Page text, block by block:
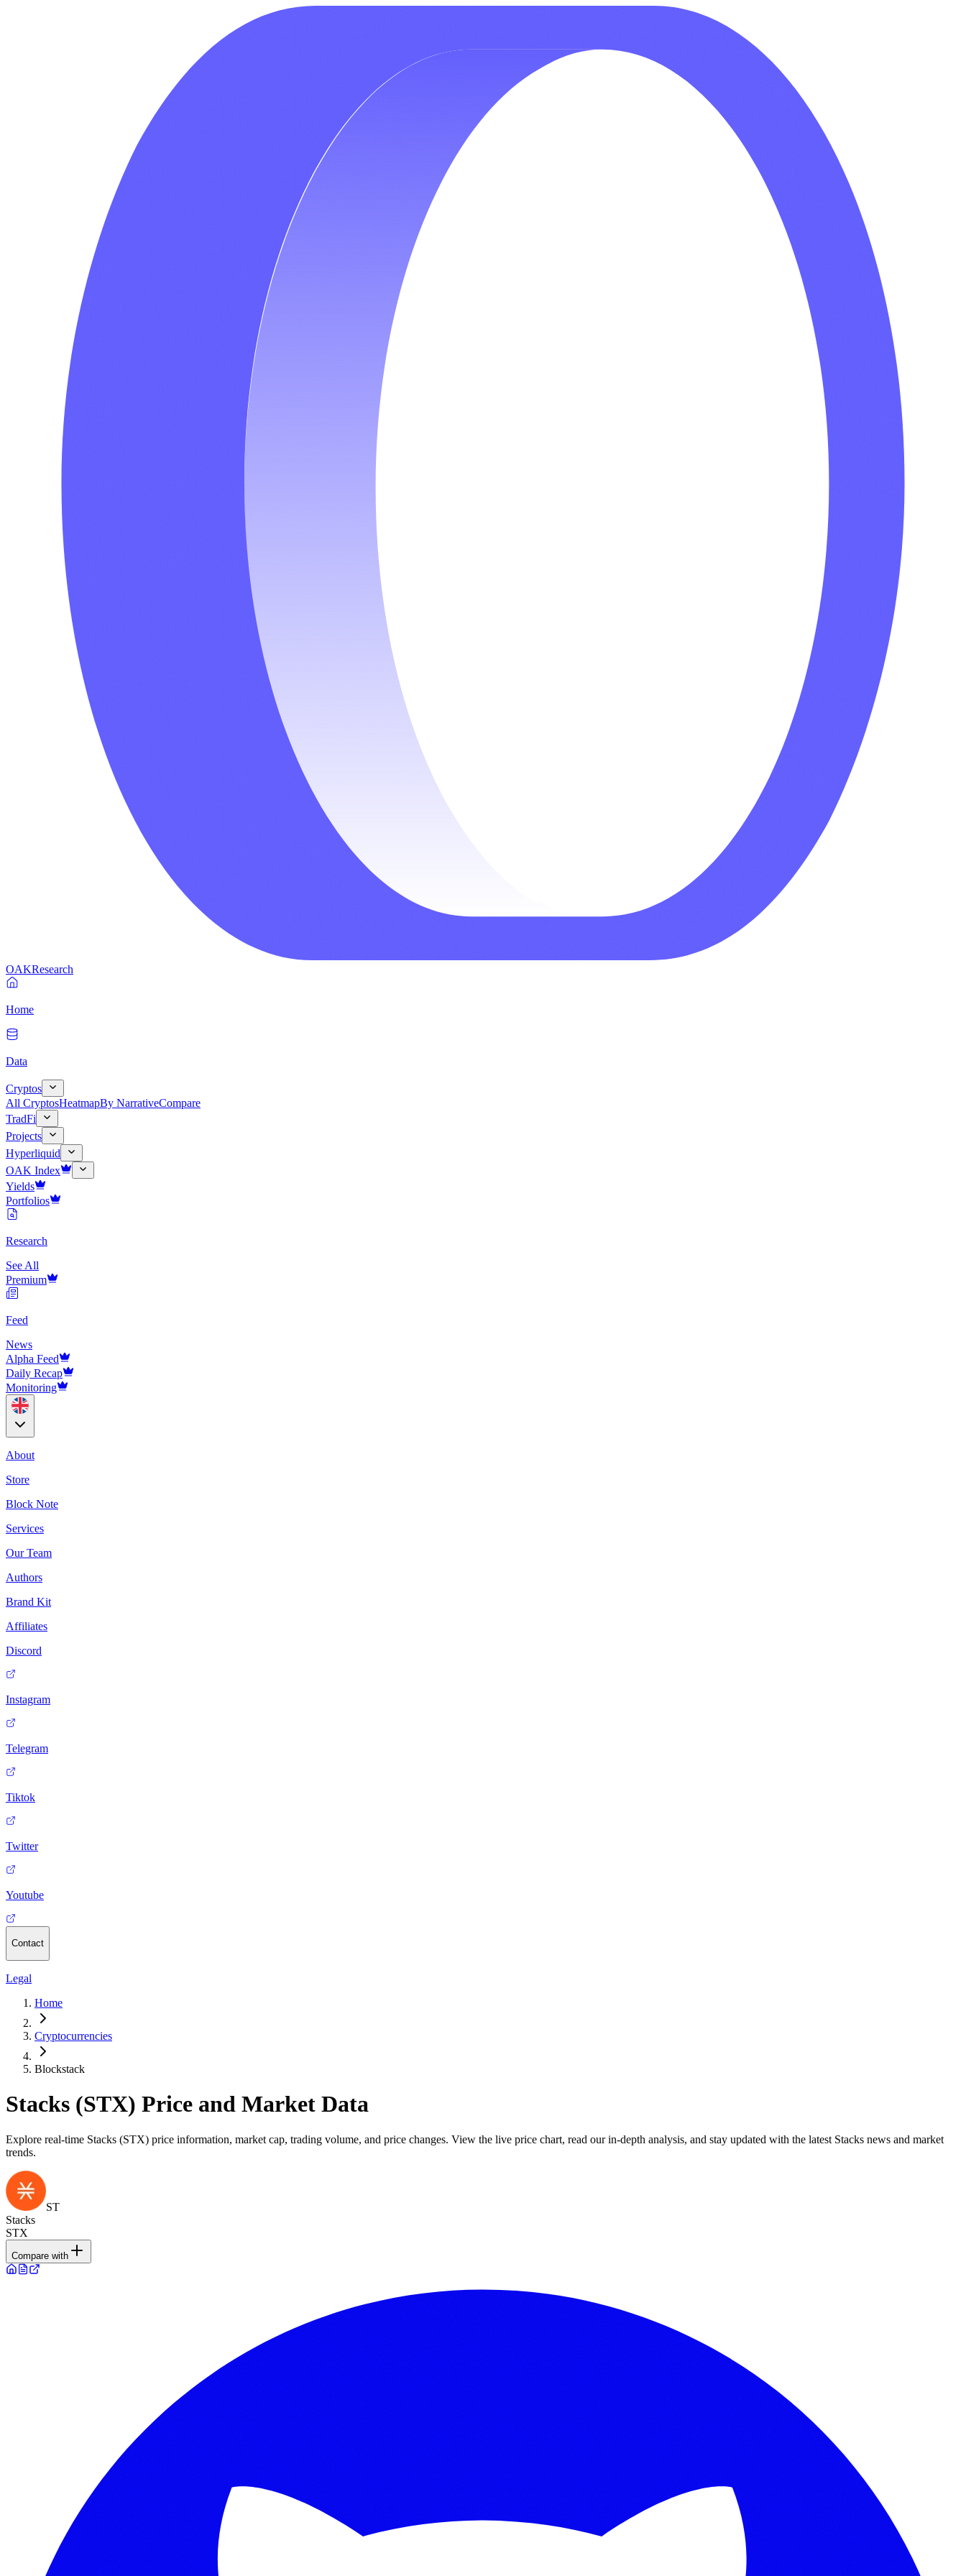
OAKResearch
Home
Data
Cryptos
All CryptosHeatmapBy NarrativeCompare
TradFi
Projects
Hyperliquid
OAK Index
Yields
Portfolios
Research
See All
Premium
Feed
News
Alpha Feed
Daily Recap
Monitoring
About
Store
Block Note
Services
Our Team
Authors
Brand Kit
Affiliates
Discord
Instagram
Telegram
Tiktok
Twitter
Youtube
Contact
Legal
Home
Cryptocurrencies
Blockstack
Stacks (STX) Price and Market Data
Explore real-time Stacks (STX) price information, market cap, trading volume, and price changes. View the live price chart, read our in-depth analysis, and stay updated with the latest Stacks news and market
trends.
ST
Stacks
STX
Compare with